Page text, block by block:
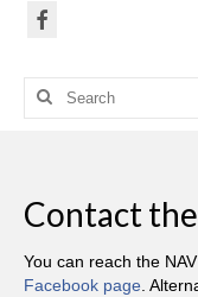
Search
Contact
You can reach the NAV
Facebook page .